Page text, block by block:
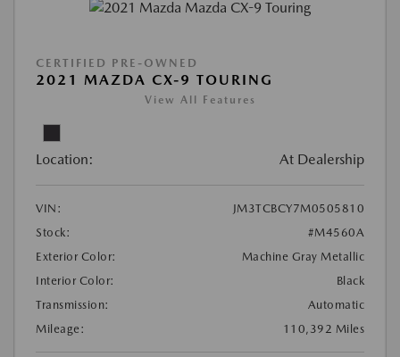
CERTIFIED PRE-OWNED
2021 MAZDA CX-9 TOURING
View All Features
Location: At Dealership
VIN:
JM3TCBCY7M0505810
Stock:
#M4560A
Exterior Color:
Machine Gray Metallic
Interior Color:
Black
Transmission:
Automatic
Mileage:
110,392 Miles